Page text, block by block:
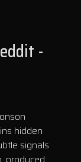
-
hidden
signals